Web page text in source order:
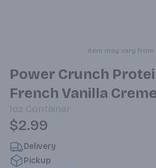
Item may vary from
Power Crunch
French Vanilla Creme
1oz Container
$2.99
Delivery
Pickup